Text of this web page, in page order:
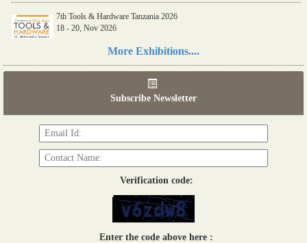
7th Tools & Hardware Tanzania 2026
18 - 20, Nov 2026
More Exhibitions....
Subscribe Newsletter
Verification code:
Enter the code above here :